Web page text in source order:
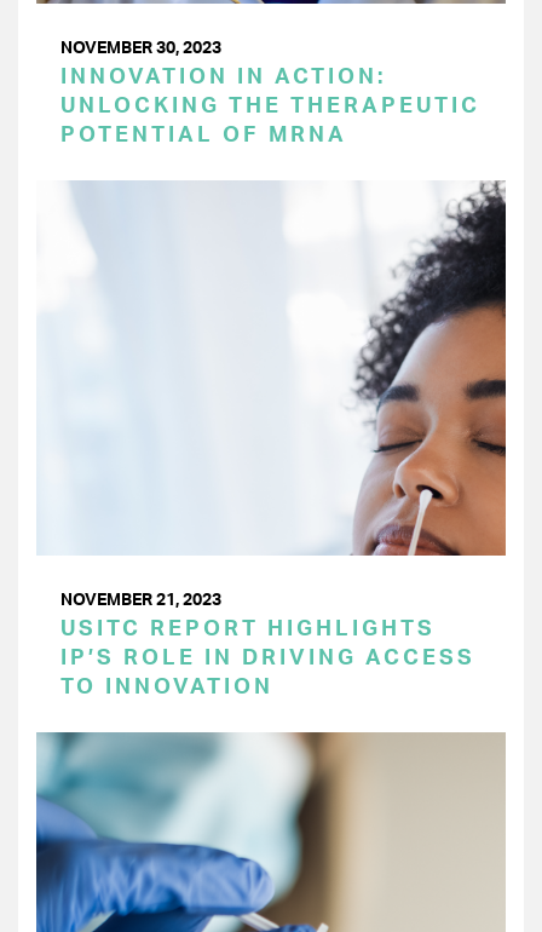
NOVEMBER 30, 2023
INNOVATION IN ACTION:
UNLOCKING THE THERAPEUTIC
POTENTIAL OF MRNA
NOVEMBER 21, 2023
USITC REPORT HIGHLIGHTS
IP’S ROLE IN DRIVING ACCESS
TO INNOVATION